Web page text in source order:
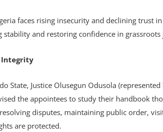
faces rising insecurity and declining trust in
and restoring confidence in grassroots
Integrity
State, Justice Olusegun Odusola (represented
the appointees to study their handbook
disputes, maintaining public order,
are protected.